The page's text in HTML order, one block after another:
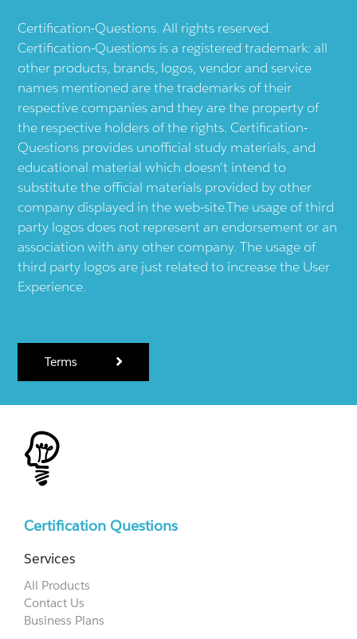
Certification-Questions. All rights reserved.
Certification-Questions is a registered trademark: all
other products, brands, logos, vendor and service
names mentioned are the trademarks of their
respective companies and they are the property of
the respective holders of the rights. Certification-
Questions provides unofficial study materials, and
educational material which doesn't intend to
substitute the official materials provided by other
company displayed in the web-site.The usage of third
party logos does not represent an endorsement or an
association with any other company. The usage of
third party logos are just related to increase the User
Experience.
Terms
Certification Questions
Services
All Products
Contact Us
Business Plans